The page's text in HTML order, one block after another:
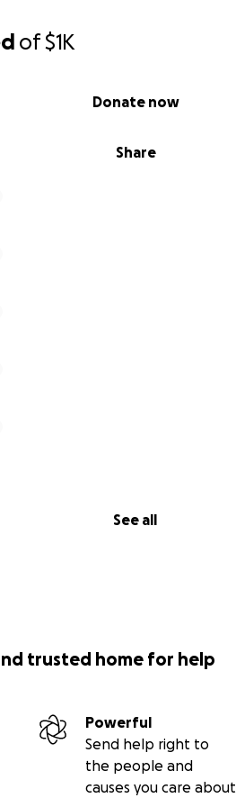
of$1K
Share
Donate now
See all
trusted home for help
Powerful
Send help right to
the people and
causes you care about